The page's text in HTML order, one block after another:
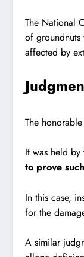
The National
of groundnuts
affected by
The
It was held
to prove
In this case,
for the
A similar